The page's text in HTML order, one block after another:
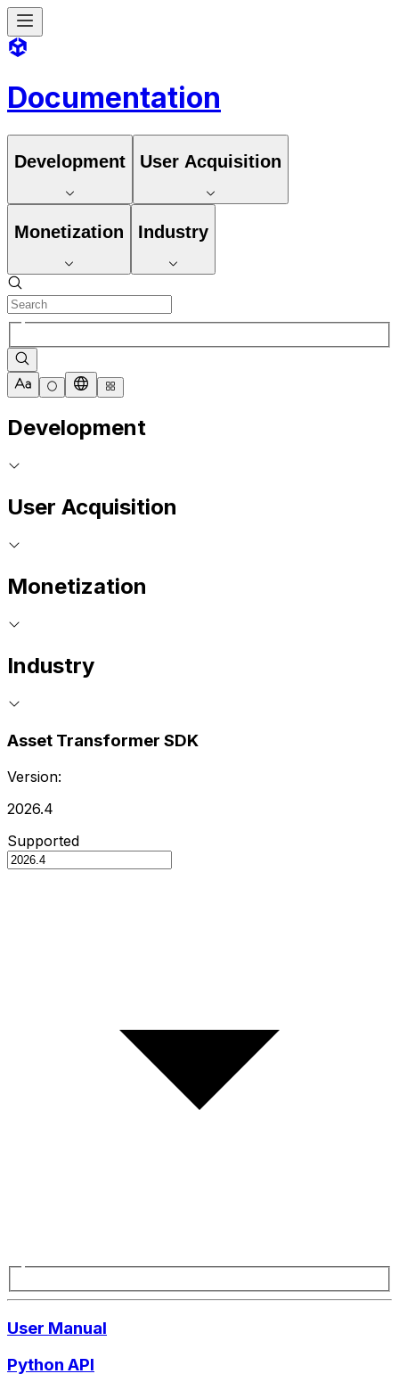
Documentation
Development User Acquisition
Monetization Industry
Development
User Acquisition
Monetization
Industry
Asset Transformer SDK
Version:
2026.4
Supported
User Manual
Python API